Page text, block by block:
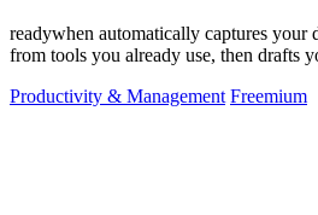
readywhen automatically captures your
from tools you already use, then drafts
Productivity & Management Freemium